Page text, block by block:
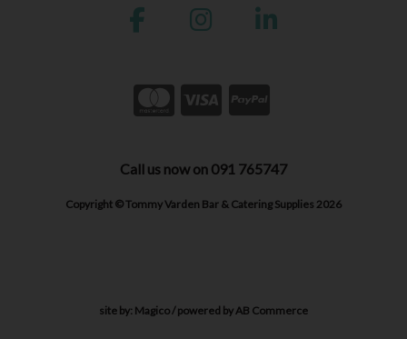
Call us now on 091 765747
Copyright © Tommy Varden Bar & Catering Supplies 2026
site by: Magico/ powered byAB Commerce